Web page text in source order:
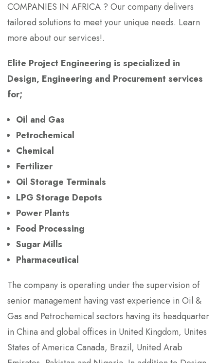
COMPANIES IN AFRICA ? Our company delivers
tailored solutions to meet your unique needs. Learn
more about our services!.
Elite Project Engineering is specialized in
Design, Engineering and Procurement services
for;
Oil and Gas
Petrochemical
Chemical
Fertilizer
Oil Storage Terminals
LPG Storage Depots
Power Plants
Food Processing
Sugar Mills
Pharmaceutical
The company is operating under the supervision of
senior management having vast experience in Oil &
Gas and Petrochemical sectors having its headquarter
in China and global offices in United Kingdom, Unites
States of America Canada, Brazil, United Arab